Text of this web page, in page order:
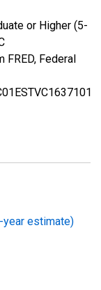
or Higher (5-
FRED, Federal
year estimate)